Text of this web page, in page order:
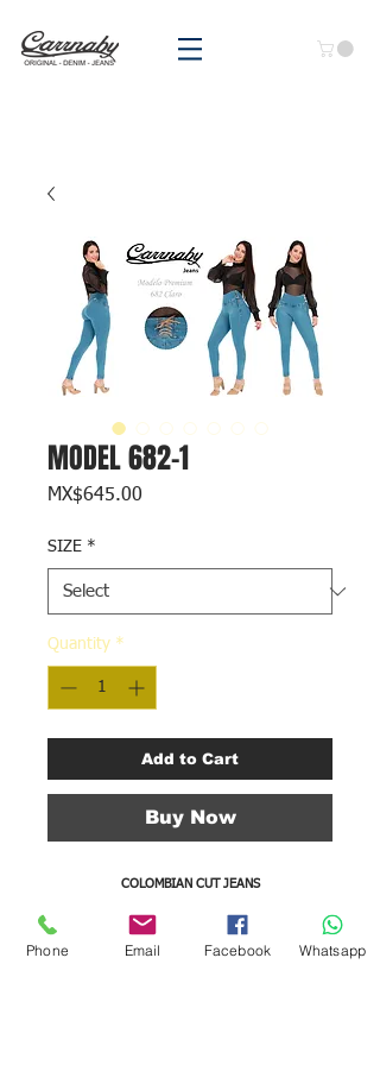
MODEL 682-1
MX$645.00
SIZE *
Quantity *
Add to Cart
Buy Now
COLOMBIAN CUT JEANS
WITH PERFECT FIT WAIST ADJUSTMENT
Phone Email Facebook Whatsapp